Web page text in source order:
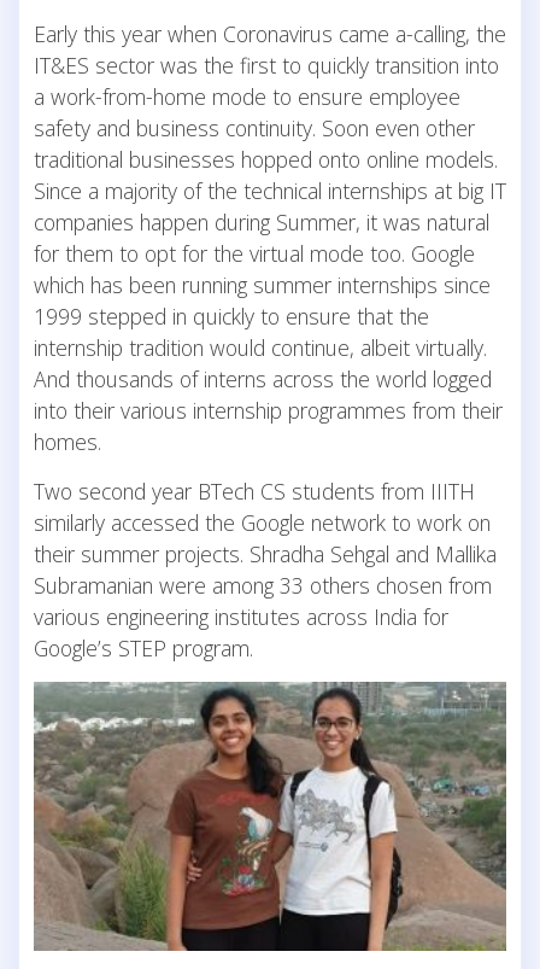
Early this year when Coronavirus came a-calling, the
IT&ES sector was the first to quickly transition into
a work-from-home mode to ensure employee
safety and business continuity. Soon even other
traditional businesses hopped onto online models.
Since a majority of the technical internships at big IT
companies happen during Summer, it was natural
for them to opt for the virtual mode too. Google
which has been running summer internships since
1999 stepped in quickly to ensure that the
internship tradition would continue, albeit virtually.
And thousands of interns across the world logged
into their various internship programmes from their
homes.
Two second year BTech CS students from IIITH
similarly accessed the Google network to work on
their summer projects. Shradha Sehgal and Mallika
Subramanian were among 33 others chosen from
various engineering institutes across India for
Google’s STEP program.